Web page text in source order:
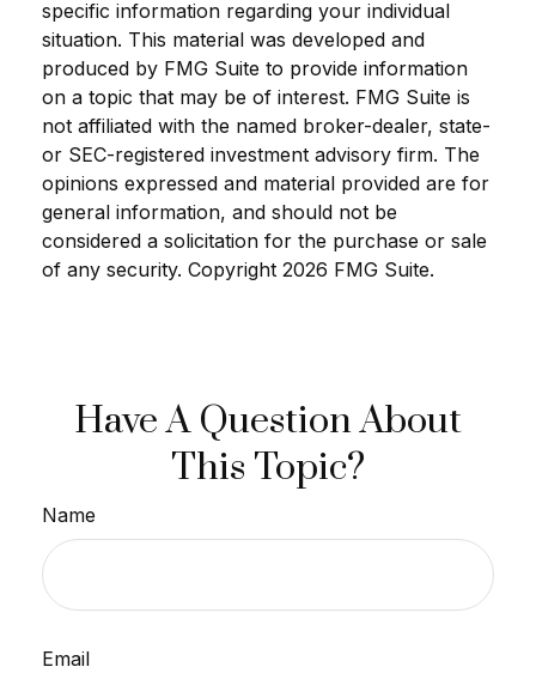
specific information regarding your individual
situation. This material was developed and
produced by FMG Suite to provide information
on a topic that may be of interest. FMG Suite is
not affiliated with the named broker-dealer, state-
or SEC-registered investment advisory firm. The
opinions expressed and material provided are for
general information, and should not be
considered a solicitation for the purchase or sale
of any security. Copyright 2026 FMG Suite.
Have A Question About
This Topic?
Name
Email